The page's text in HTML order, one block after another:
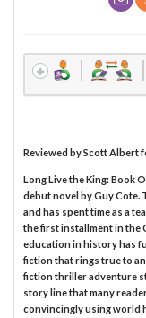
Reviewed byScott Albert
Long Live the King: Book
debut novel by Guy Cote.
and has spent time as a
the first installment in the
education in history has
fiction that rings true to
fiction thriller adventure
story line that many
convincingly using world